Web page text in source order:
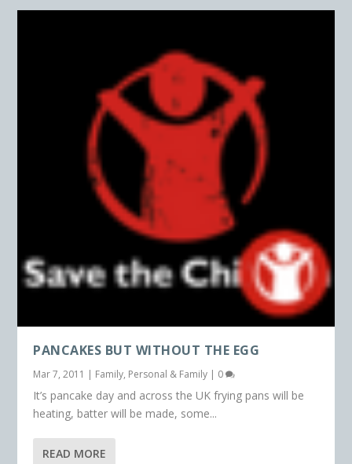
PANCAKES BUT WITHOUT THE EGG
Mar 7, 2011 | Family, Personal & Family | 0
It’s pancake day and across the UK frying pans will be
heating, batter will be made, some...
READ MORE